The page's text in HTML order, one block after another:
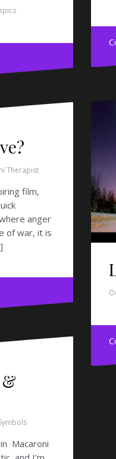
Therapist
film,
anger
of war, it is
&
Macaroni